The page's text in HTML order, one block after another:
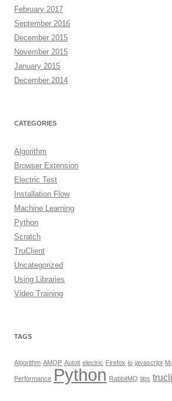
February 2017
September 2016
December 2015
November 2015
January 2015
December 2014
CATEGORIES
Algorithm
Browser Extension
Electric Test
Installation Flow
Machine Learning
Python
Scratch
TruClient
Uncategorized
Using Libraries
Video Training
TAGS
Algorithm AMQP Autoit electric Firefox io javascript
Performance Python RabbitMQ tips